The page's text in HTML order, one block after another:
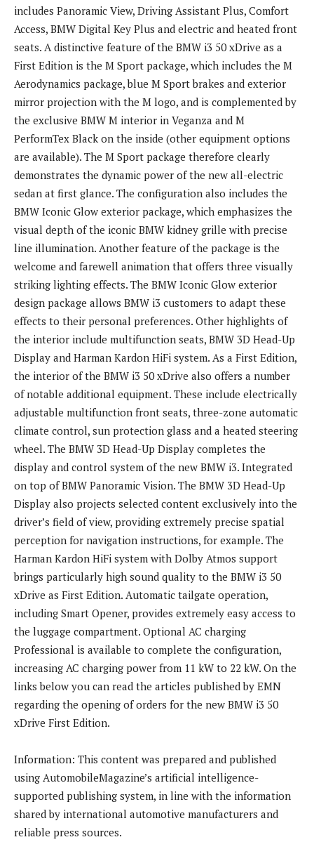
includes Panoramic View, Driving Assistant Plus, Comfort
Access, BMW Digital Key Plus and electric and heated front
seats. A distinctive feature of the BMW i3 50 xDrive as a
First Edition is the M Sport package, which includes the M
Aerodynamics package, blue M Sport brakes and exterior
mirror projection with the M logo, and is complemented by
the exclusive BMW M interior in Veganza and M
PerformTex Black on the inside (other equipment options
are available). The M Sport package therefore clearly
demonstrates the dynamic power of the new all-electric
sedan at first glance. The configuration also includes the
BMW Iconic Glow exterior package, which emphasizes the
visual depth of the iconic BMW kidney grille with precise
line illumination. Another feature of the package is the
welcome and farewell animation that offers three visually
striking lighting effects. The BMW Iconic Glow exterior
design package allows BMW i3 customers to adapt these
effects to their personal preferences. Other highlights of
the interior include multifunction seats, BMW 3D Head-Up
Display and Harman Kardon HiFi system. As a First Edition,
the interior of the BMW i3 50 xDrive also offers a number
of notable additional equipment. These include electrically
adjustable multifunction front seats, three-zone automatic
climate control, sun protection glass and a heated steering
wheel. The BMW 3D Head-Up Display completes the
display and control system of the new BMW i3. Integrated
on top of BMW Panoramic Vision. The BMW 3D Head-Up
Display also projects selected content exclusively into the
driver’s field of view, providing extremely precise spatial
perception for navigation instructions, for example. The
Harman Kardon HiFi system with Dolby Atmos support
brings particularly high sound quality to the BMW i3 50
xDrive as First Edition. Automatic tailgate operation,
including Smart Opener, provides extremely easy access to
the luggage compartment. Optional AC charging
Professional is available to complete the configuration,
increasing AC charging power from 11 kW to 22 kW. On the
links below you can read the articles published by EMN
regarding the opening of orders for the new BMW i3 50
xDrive First Edition.
Information: This content was prepared and published
using AutomobileMagazine’s artificial intelligence-
supported publishing system, in line with the information
shared by international automotive manufacturers and
reliable press sources.